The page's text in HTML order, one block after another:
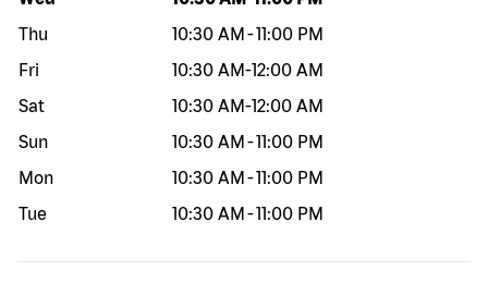
Thu
10:30 AM -11:00 PM
Fri
10:30 AM-12:00 AM
Sat
10:30 AM-12:00 AM
Sun
10:30 AM -11:00 PM
Mon
10:30 AM -11:00 PM
Tue
10:30 AM -11:00 PM